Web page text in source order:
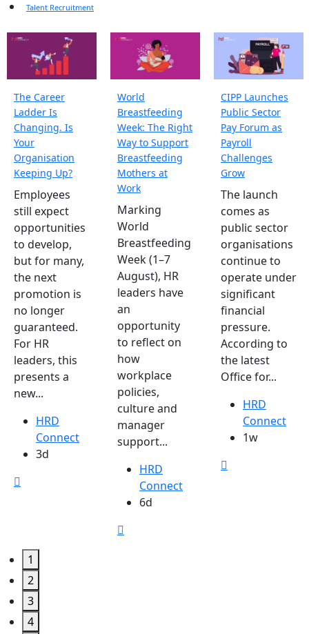
Talent Recruitment
The Career
Ladder Is
Changing. Is
Your
Organisation
Keeping Up?
Employees
still expect
opportunities
to develop,
but for many,
the next
promotion is
no longer
guaranteed.
For HR
leaders, this
presents a
new...
HRD
Connect
3d
World
Breastfeeding
Week: The Right
Way to Support
Breastfeeding
Mothers at
Work
Marking
World
Breastfeeding
Week (1–7
August), HR
leaders have
an
opportunity
to reflect on
how
workplace
policies,
culture and
manager
support...
HRD
Connect
6d
CIPP Launches
Public Sector
Pay Forum as
Payroll
Challenges
Grow
The launch
comes as
public sector
organisations
continue to
operate under
significant
financial
pressure.
According to
the latest
Office for...
HRD
Connect
1w
1
2
3
4